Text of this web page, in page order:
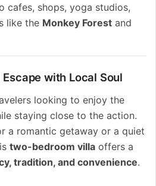
cafes, shops, yoga studios,
like the Monkey Forest and
with Local Soul
looking to enjoy the
staying close to the action.
a romantic getaway or a quiet
two-bedroom villa offers a
tradition, and convenience.